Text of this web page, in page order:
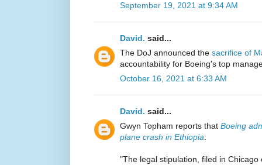
September 19, 2021 at 9:34 AM
David. said...
The DoJ announced the sacrifice of
accountability for Boeing's top
October 16, 2021 at 6:33 AM
David. said...
Gwyn Topham reports that Boeing
plane crash in Ethiopia:
"The legal stipulation, filed in